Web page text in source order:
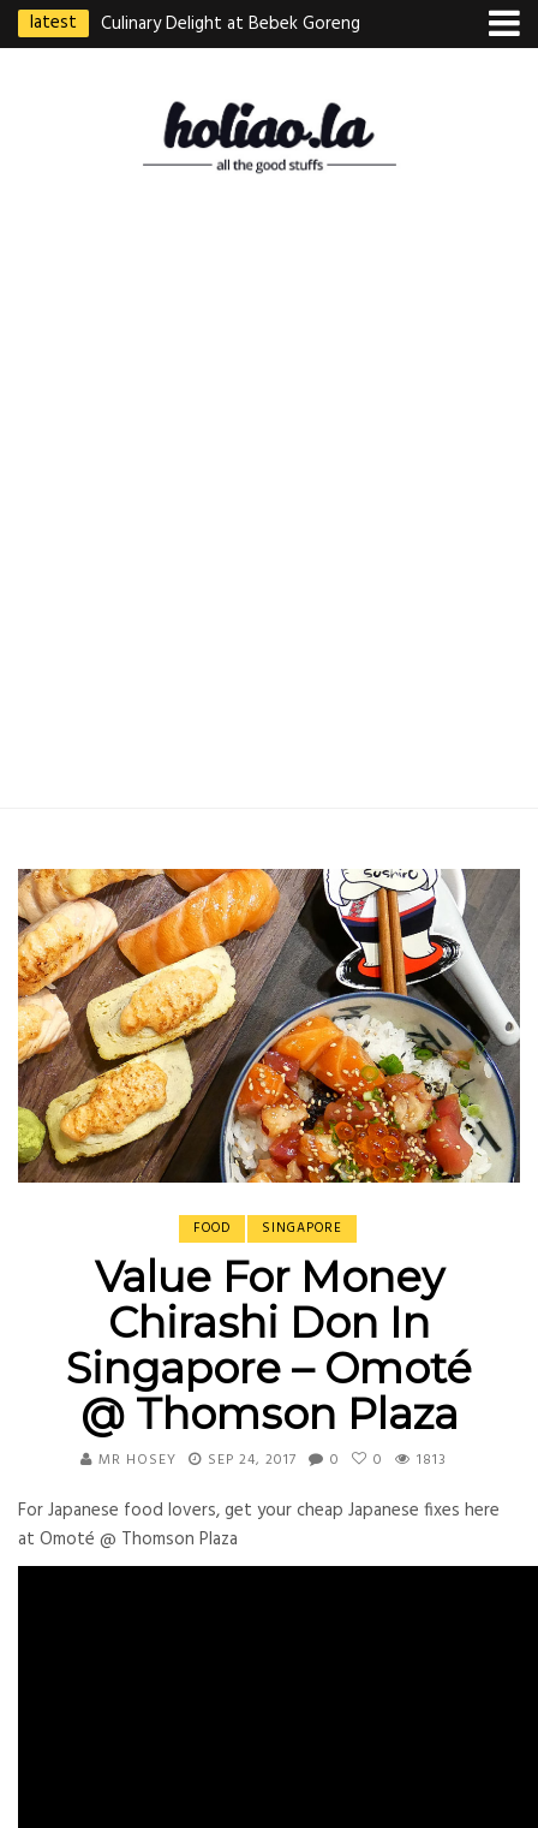
latest
Culinary Delight at Bebek Goreng
Excellence
Best Martabak Manis in Singapore
[Closed] Kinnaree Thai – Authentic
Thai Cuisine
FOOD SINGAPORE
Value For Money
Chirashi Don In
Singapore – Omoté
@ Thomson Plaza
MR HOSEY SEP 24, 2017 0 0 1813
For Japanese food lovers, get your cheap Japanese fixes here
at Omoté @ Thomson Plaza